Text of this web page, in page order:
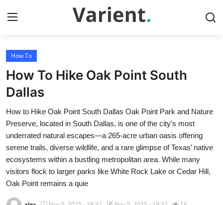
Home
Contact
Press Release
Travel
Privacy Policy
About
How To
How To Hike Oak Point South
Dallas
How to Hike Oak Point South Dallas Oak Point Park and Nature
Preserve, located in South Dallas, is one of the city’s most
underrated natural escapes—a 265-acre urban oasis offering
serene trails, diverse wildlife, and a rare glimpse of Texas’ native
ecosystems within a bustling metropolitan area. While many
visitors flock to larger parks like White Rock Lake or Cedar Hill,
Oak Point remains a quie